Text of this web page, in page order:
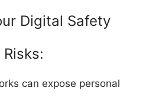
Digital Safety
can expose personal